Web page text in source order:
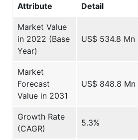
Attribute Detail
Market Value
in 2022 (Base
Year)
US$ 534.8 Mn
Market
Forecast
Value in 2031
US$ 848.8 Mn
Growth Rate
(CAGR)
5.3%